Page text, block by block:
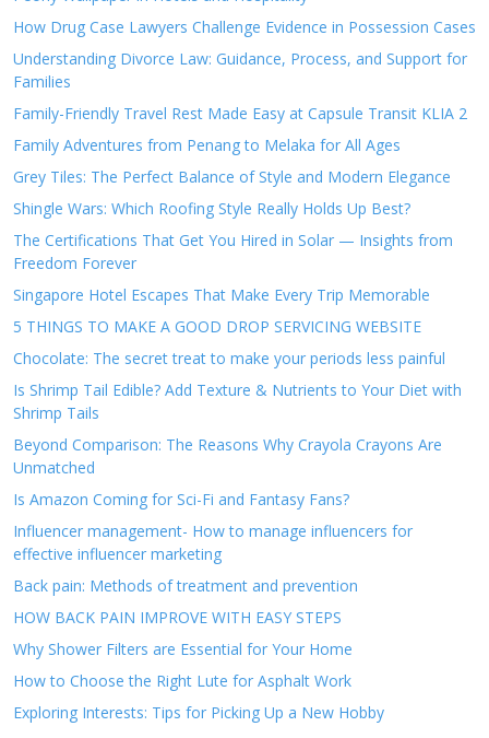
How Drug Case Lawyers Challenge Evidence in Possession Cases
Understanding Divorce Law: Guidance, Process, and Support for
Families
Family-Friendly Travel Rest Made Easy at Capsule Transit KLIA 2
Family Adventures from Penang to Melaka for All Ages
Grey Tiles: The Perfect Balance of Style and Modern Elegance
Shingle Wars: Which Roofing Style Really Holds Up Best?
The Certifications That Get You Hired in Solar — Insights from
Freedom Forever
Singapore Hotel Escapes That Make Every Trip Memorable
5 THINGS TO MAKE A GOOD DROP SERVICING WEBSITE
Chocolate: The secret treat to make your periods less painful
Is Shrimp Tail Edible? Add Texture & Nutrients to Your Diet with
Shrimp Tails
Beyond Comparison: The Reasons Why Crayola Crayons Are
Unmatched
Is Amazon Coming for Sci-Fi and Fantasy Fans?
Influencer management- How to manage influencers for
effective influencer marketing
Back pain: Methods of treatment and prevention
HOW BACK PAIN IMPROVE WITH EASY STEPS
Why Shower Filters are Essential for Your Home
How to Choose the Right Lute for Asphalt Work
Exploring Interests: Tips for Picking Up a New Hobby